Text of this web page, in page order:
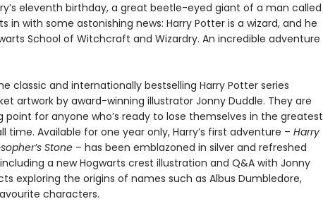
eleventh birthday, a great beetle-eyed giant of a man called
in with some astonishing news: Harry Potter is a wizard, and he
School of Witchcraft and Wizardry. An incredible adventure
classic and internationally bestselling Harry Potter series
artwork by award-winning illustrator Jonny Duddle. They are
for anyone who’s ready to lose themselves in the greatest
time. Available for one year only, Harry’s first adventure – Harry
Stone– has been emblazoned in silver and refreshed
a new Hogwarts crest illustration and Q&A with Jonny
exploring the origins of names such as Albus Dumbledore,
characters.